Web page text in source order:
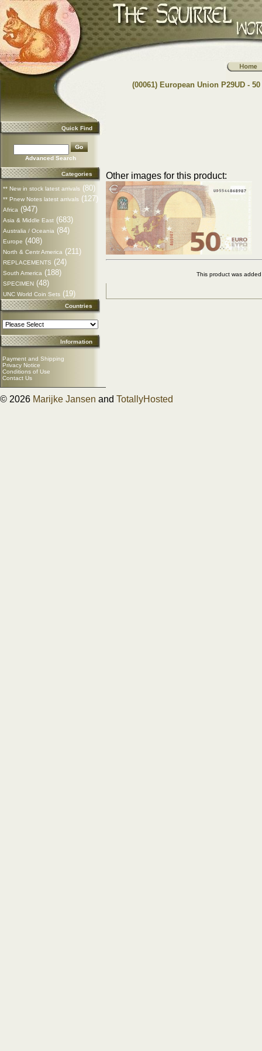
Quick Find
Advanced Search
Categories
** New in stock latest arrivals (80)
** Pnew Notes latest arrivals (127)
Africa (947)
Asia & Middle East (683)
Australia / Oceania (84)
Europe (408)
North & Centr America (211)
REPLACEMENTS (24)
South America (188)
SPECIMEN (48)
UNC World Coin Sets (19)
Countries
Information
Payment and Shipping
Privacy Notice
Conditions of Use
Contact Us
(00061) European Union P29UD -
Other images for this product:
This product was
© 2026 Marijke Jansen and TotallyHosted